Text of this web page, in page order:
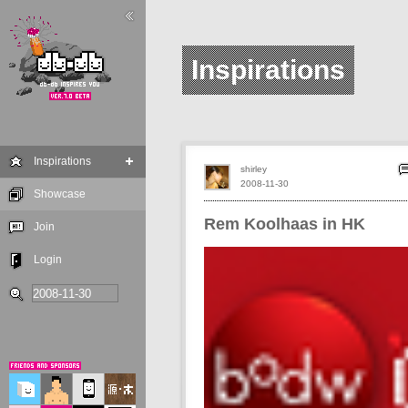
Inspirations
Inspirations
Showcase
Join
Login
Rem Koolhaas in HK
2008-11-30
shirley